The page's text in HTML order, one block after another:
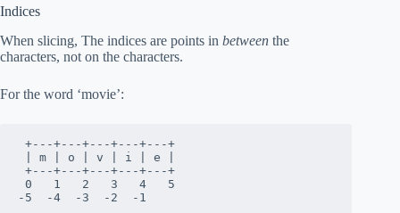
Indices
When slicing, The indices are points in between the
characters, not on the characters.
For the word ‘movie’:
+---+---+---+---+---+
| m | o | v | i | e |
+---+---+---+---+---+
0   1   2   3   4   5
-5  -4  -3  -2  -1